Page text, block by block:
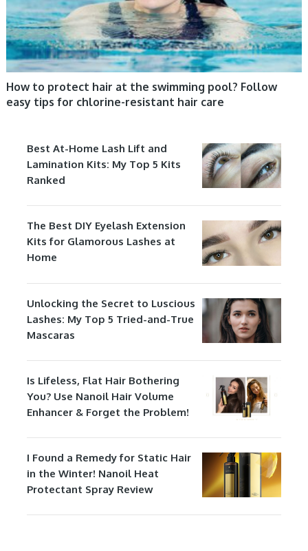
How to protect hair at the swimming pool? Follow
easy tips for chlorine-resistant hair care
Best At-Home Lash Lift and
Lamination Kits: My Top 5 Kits
Ranked
The Best DIY Eyelash Extension
Kits for Glamorous Lashes at
Home
Unlocking the Secret to Luscious
Lashes: My Top 5 Tried-and-True
Mascaras
Is Lifeless, Flat Hair Bothering
You? Use Nanoil Hair Volume
Enhancer & Forget the Problem!
I Found a Remedy for Static Hair
in the Winter! Nanoil Heat
Protectant Spray Review